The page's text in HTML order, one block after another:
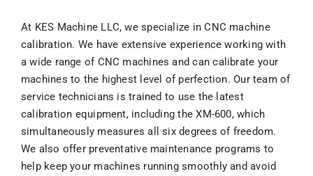
At KES Machine LLC, we specialize in CNC machine
calibration. We have extensive experience working with
a wide range of CNC machines and can calibrate your
machines to the highest level of perfection. Our team of
service technicians is trained to use the latest
calibration equipment, including the XM-600, which
simultaneously measures all six degrees of freedom.
We also offer preventative maintenance programs to
help keep your machines running smoothly and avoid